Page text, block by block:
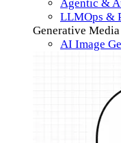
Agentic &
LLMOps &
Generative Media
AI Image